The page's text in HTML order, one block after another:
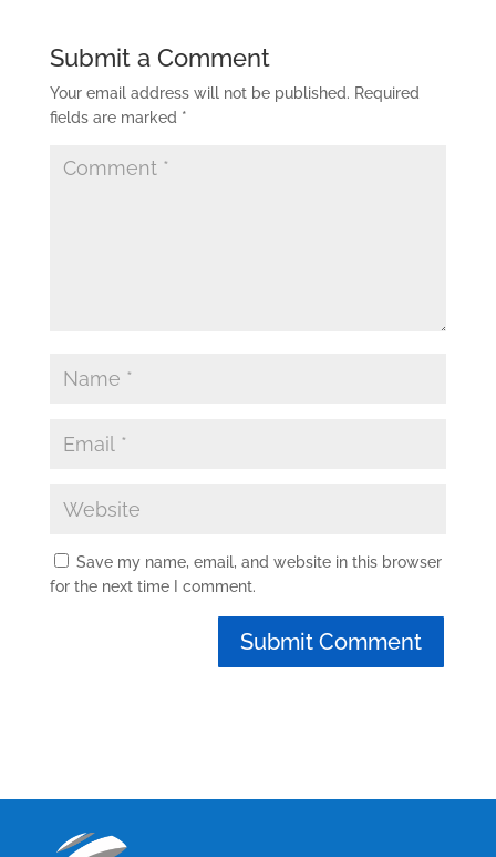
Submit a Comment
Your email address will not be published. Required
fields are marked *
Save my name, email, and website in this browser
for the next time I comment.